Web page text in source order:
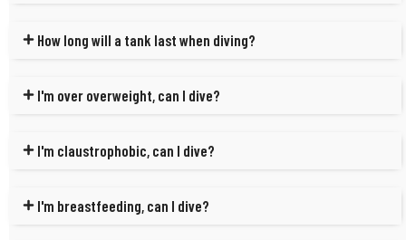
How long will a tank last when diving?
I'm over overweight, can I dive?
I'm claustrophobic, can I dive?
I'm breastfeeding, can I dive?